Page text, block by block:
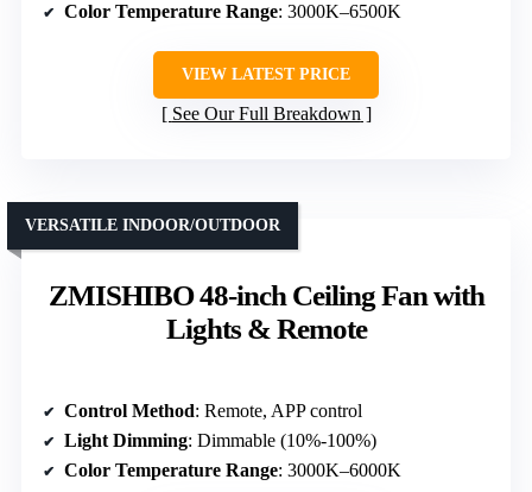
Color Temperature Range: 3000K–6500K
VIEW LATEST PRICE
See Our Full Breakdown
ZMISHIBO 48-inch Ceiling Fan with
Lights & Remote
VERSATILE INDOOR/OUTDOOR
Control Method: Remote, APP control
Light Dimming: Dimmable (10%-100%)
Color Temperature Range: 3000K–6000K